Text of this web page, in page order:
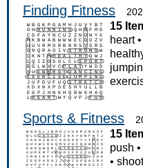
Finding Fitness
15
heart
Sports & Fitness
15
push •
•